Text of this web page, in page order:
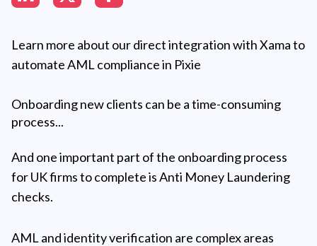
Learn more about our direct integration with Xama to
automate AML compliance in Pixie
Onboarding new clients can be a time-consuming
process...
And one important part of the onboarding process
for UK firms to complete is Anti Money Laundering
checks.
AML and identity verification are complex areas